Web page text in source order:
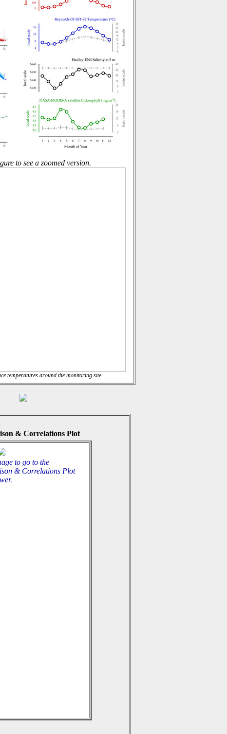
to see a zoomed version.
temperatures around the monitoring site.
& Correlations Plot
to go to the
& Correlations Plot